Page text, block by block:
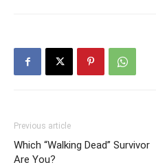
Previous article
Which “Walking Dead” Survivor
Are You?